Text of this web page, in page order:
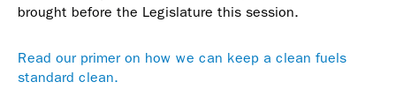
brought before the Legislature this session.
Read our primer on how we can keep a clean fuels
standard clean.